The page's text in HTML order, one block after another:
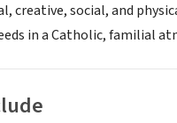
creative, social, and
in a Catholic, familial